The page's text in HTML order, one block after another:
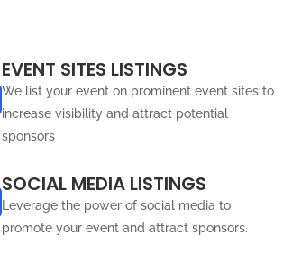
EVENT SITES LISTINGS
We list your event on prominent event sites to
increase visibility and attract potential
sponsors
SOCIAL MEDIA LISTINGS
Leverage the power of social media to
promote your event and attract sponsors.